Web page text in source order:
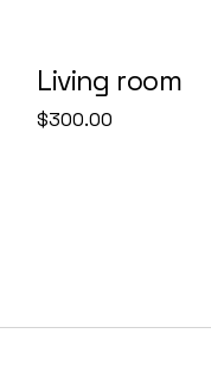
Living room
$300.00